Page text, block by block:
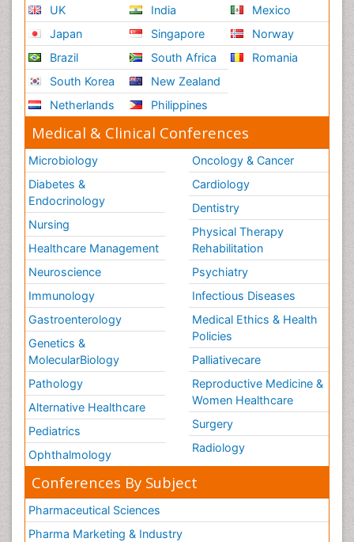
UK
Japan
Brazil
South Korea
Netherlands
India
Singapore
South Africa
New Zealand
Philippines
Mexico
Norway
Romania
Medical & Clinical Conferences
Microbiology
Diabetes &
Endocrinology
Nursing
Healthcare Management
Neuroscience
Immunology
Gastroenterology
Genetics &
MolecularBiology
Pathology
Alternative Healthcare
Pediatrics
Ophthalmology
Oncology & Cancer
Cardiology
Dentistry
Physical Therapy
Rehabilitation
Psychiatry
Infectious Diseases
Medical Ethics & Health
Policies
Palliativecare
Reproductive Medicine &
Women Healthcare
Surgery
Radiology
Conferences By Subject
Pharmaceutical Sciences
Pharma Marketing & Industry